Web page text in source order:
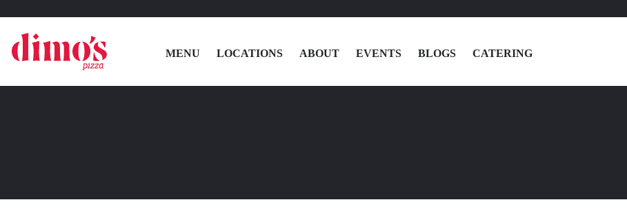
MENU LOCATIONS ABOUT EVENTS BLOGS CATERING